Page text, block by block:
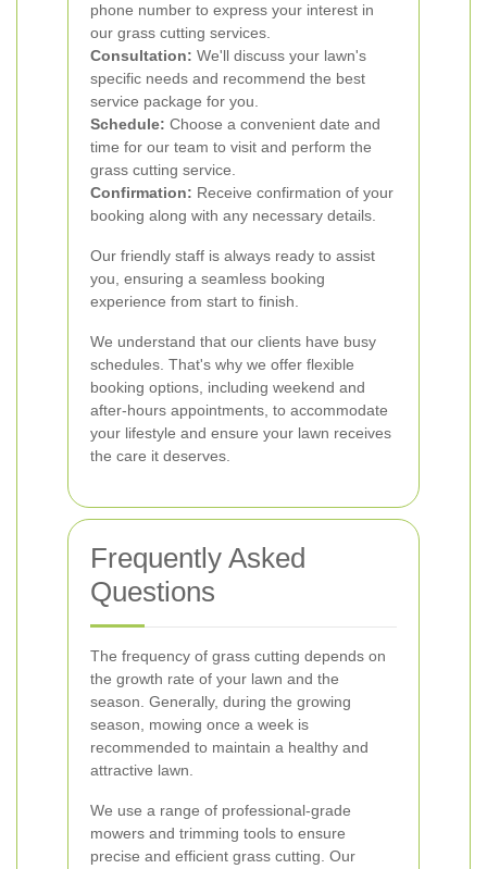
phone number to express your interest in
our grass cutting services.
Consultation: We'll discuss your lawn's
specific needs and recommend the best
service package for you.
Schedule: Choose a convenient date and
time for our team to visit and perform the
grass cutting service.
Confirmation: Receive confirmation of your
booking along with any necessary details.
Our friendly staff is always ready to assist
you, ensuring a seamless booking
experience from start to finish.
We understand that our clients have busy
schedules. That's why we offer flexible
booking options, including weekend and
after-hours appointments, to accommodate
your lifestyle and ensure your lawn receives
the care it deserves.
Frequently Asked
Questions
The frequency of grass cutting depends on
the growth rate of your lawn and the
season. Generally, during the growing
season, mowing once a week is
recommended to maintain a healthy and
attractive lawn.
We use a range of professional-grade
mowers and trimming tools to ensure
precise and efficient grass cutting. Our